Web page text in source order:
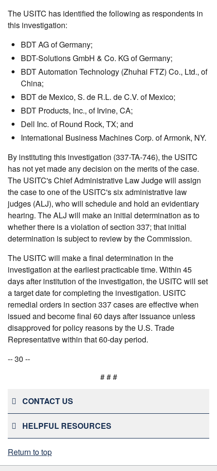
The USITC has identified the following as respondents in
this investigation:
BDT AG of Germany;
BDT-Solutions GmbH & Co. KG of Germany;
BDT Automation Technology (Zhuhai FTZ) Co., Ltd., of
China;
BDT de Mexico, S. de R.L. de C.V. of Mexico;
BDT Products, Inc., of Irvine, CA;
Dell Inc. of Round Rock, TX; and
International Business Machines Corp. of Armonk, NY.
By instituting this investigation (337-TA-746), the USITC
has not yet made any decision on the merits of the case.
The USITC's Chief Administrative Law Judge will assign
the case to one of the USITC's six administrative law
judges (ALJ), who will schedule and hold an evidentiary
hearing. The ALJ will make an initial determination as to
whether there is a violation of section 337; that initial
determination is subject to review by the Commission.
The USITC will make a final determination in the
investigation at the earliest practicable time. Within 45
days after institution of the investigation, the USITC will set
a target date for completing the investigation. USITC
remedial orders in section 337 cases are effective when
issued and become final 60 days after issuance unless
disapproved for policy reasons by the U.S. Trade
Representative within that 60-day period.
-- 30 --
# # #
CONTACT US
HELPFUL RESOURCES
Return to top